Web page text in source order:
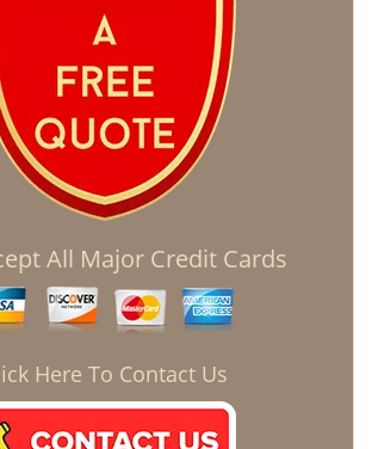
All Major Credit Cards
Here To Contact Us